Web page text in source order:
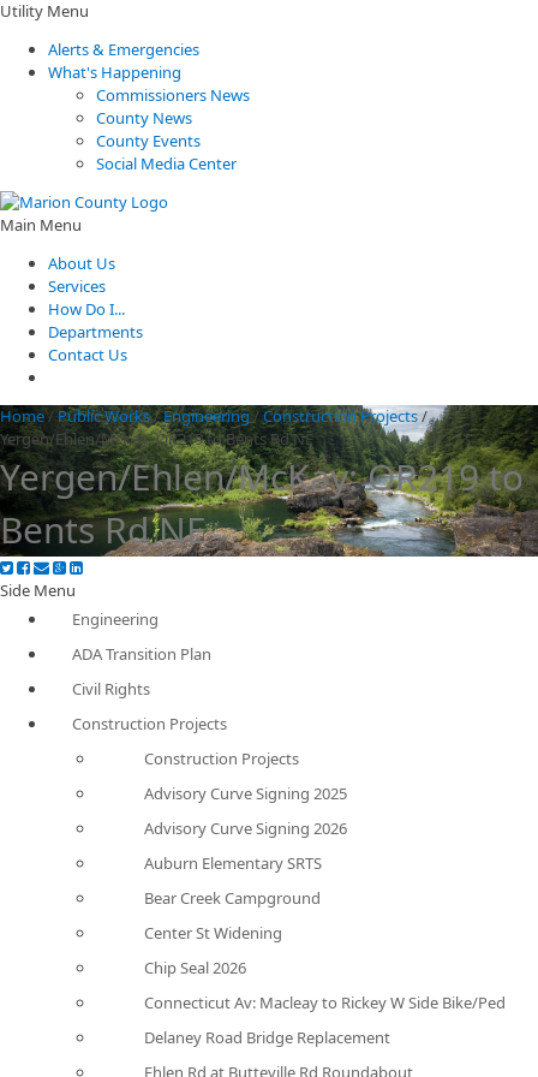
Utility Menu
Alerts & Emergencies
What's Happening
Commissioners News
County News
County Events
Social Media Center
Main Menu
About Us
Services
How Do I...
Departments
Contact Us
Home/ Public Works/Engineering /Construction Projects/
Yergen/Ehlen/McKay: OR219 to Bents Rd NE
Yergen/Ehlen/McKay: OR219 to
Bents Rd NE
Side Menu
Engineering
ADA Transition Plan
Civil Rights
Construction Projects
Construction Projects
Advisory Curve Signing 2025
Advisory Curve Signing 2026
Auburn Elementary SRTS
Bear Creek Campground
Center St Widening
Chip Seal 2026
Connecticut Av: Macleay to Rickey W Side Bike/Ped
Delaney Road Bridge Replacement
Ehlen Rd at Butteville Rd Roundabout